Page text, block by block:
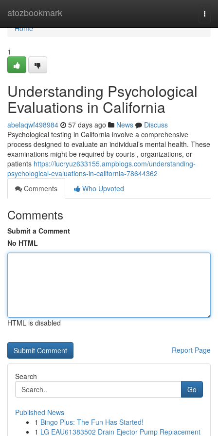
atozbookmark
Home
Home
1
Understanding Psychological
Evaluations in California
abelaqwf498984 57 days ago News
Discuss
Psychological testing in California involve a comprehensive
process designed to evaluate an individual’s mental health. These
examinations might be required by courts , organizations, or
patients https://lucryuz633155.ampblogs.com/understanding-
psychological-evaluations-in-california-78644362
Comments
Who Upvoted
Comments
Submit a Comment
No HTML
HTML is disabled
Report Page
Search
Go
Published News
1 Bingo Plus: The Fun Has Started!
1 LG EAU61383502 Drain Ejector Pump Replacement